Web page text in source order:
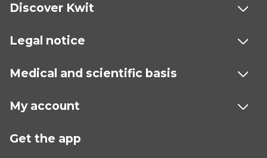
Discover Kwit
Legal notice
Medical and scientific basis
My account
Get the app